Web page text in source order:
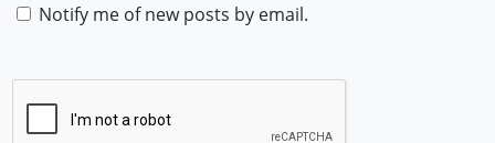
Notify me of new posts by email.